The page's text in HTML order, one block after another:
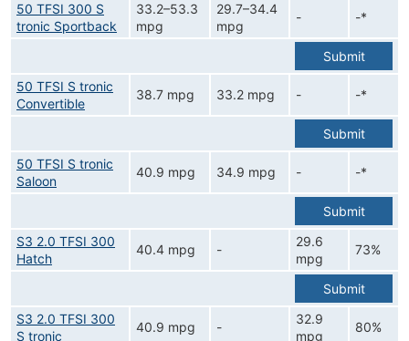
50 TFSI 300 S
tronic Sportback
33.2–53.3
mpg
29.7–34.4
mpg
- -*
Submit
50 TFSI S tronic
Convertible
38.7 mpg 33.2 mpg - -*
Submit
50 TFSI S tronic
Saloon
40.9 mpg 34.9 mpg - -*
Submit
S3 2.0 TFSI 300
Hatch
40.4 mpg -
29.6
mpg
73%
Submit
S3 2.0 TFSI 300
S tronic
40.9 mpg -
32.9
mpg
80%